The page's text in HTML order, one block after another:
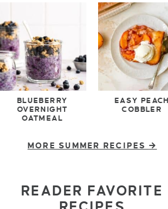
BLUEBERRY
OVERNIGHT
OATMEAL
EASY PEACH
COBBLER
MORE SUMMER RECIPES
READER FAVORITE